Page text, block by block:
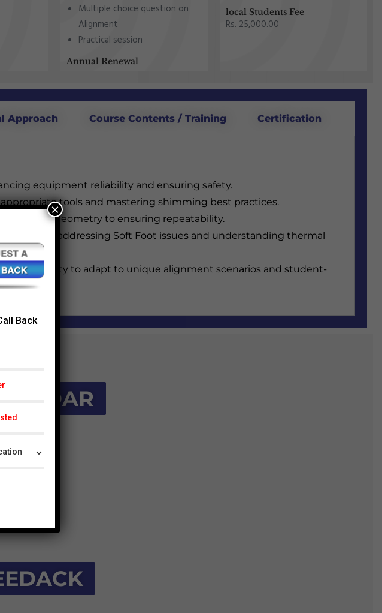
Multiple choice question on
Alignment
Practical session
Annual Renewal
local Students Fee
Rs. 25,000.00
Approach Course Contents / Training Certification
equipment reliability and ensuring safety.
tools and mastering shimming best practices.
geometry to ensuring repeatability.
including addressing Soft Foot issues and understanding thermal
capability to adapt to unique alignment scenarios and student-
Back
×